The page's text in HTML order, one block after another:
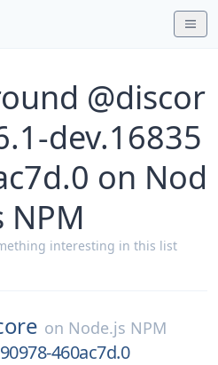
@discor
dev.16835
on Nod
NPM
interesting in this list
on Node.js NPM
460ac7d.0